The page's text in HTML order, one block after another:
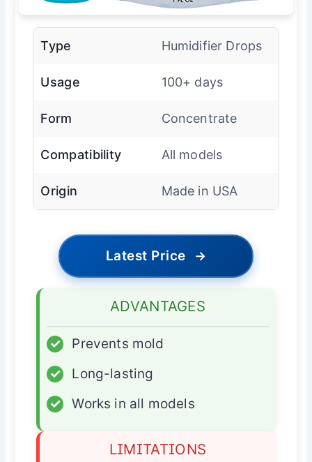
Type Humidifier Drops
Usage 100+ days
Form Concentrate
Compatibility All models
Origin Made in USA
Latest Price →
ADVANTAGES
✓
Prevents mold
✓
Long-lasting
✓
Works in all models
LIMITATIONS